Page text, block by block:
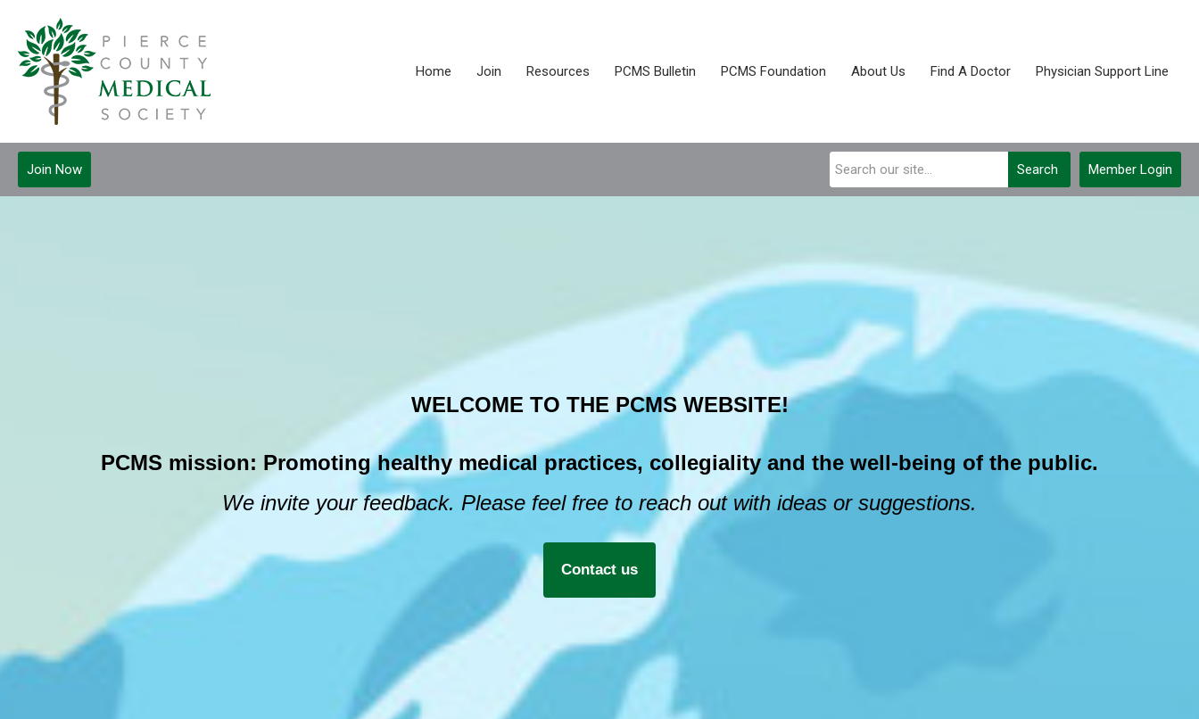
Home Join Resources PCMS Bulletin PCMS Foundation About Us Find A Doctor Physician Support Line
Member Login
Search
Join Now
WELCOME TO THE PCMS WEBSITE!
PCMS mission: Promoting healthy medical practices, collegiality and the well-being of the public.
We invite your feedback. Please feel free to reach out with ideas or suggestions.
Contact us